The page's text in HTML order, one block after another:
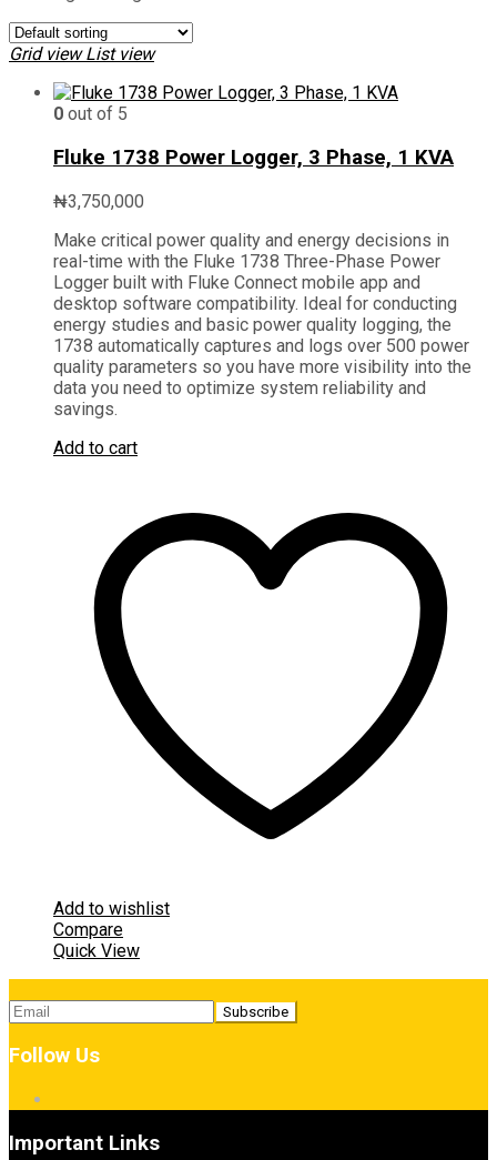
Grid view List view
0 out of 5
Fluke 1738 Power Logger, 3 Phase, 1 KVA
₦3,750,000
Make critical power quality and energy decisions in
real-time with the Fluke 1738 Three-Phase Power
Logger built with Fluke Connect mobile app and
desktop software compatibility. Ideal for conducting
energy studies and basic power quality logging, the
1738 automatically captures and logs over 500 power
quality parameters so you have more visibility into the
data you need to optimize system reliability and
savings.
Add to cart
Add to wishlist
Compare
Quick View
Follow Us
Important Links